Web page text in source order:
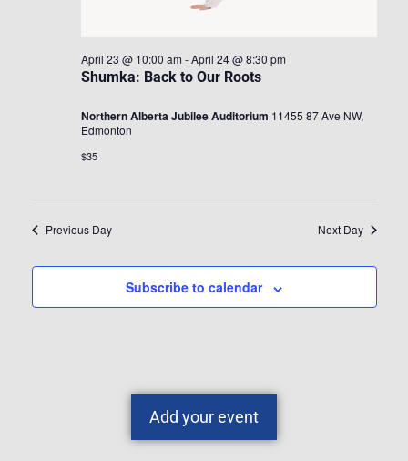
Shumka: Back to Our Roots
April 23 @ 10:00 am -April 24 @ 8:30 pm
Northern Alberta Jubilee Auditorium 11455 87 Ave NW,
Edmonton
$35
Previous Day Next Day
Subscribe to calendar
Add your event